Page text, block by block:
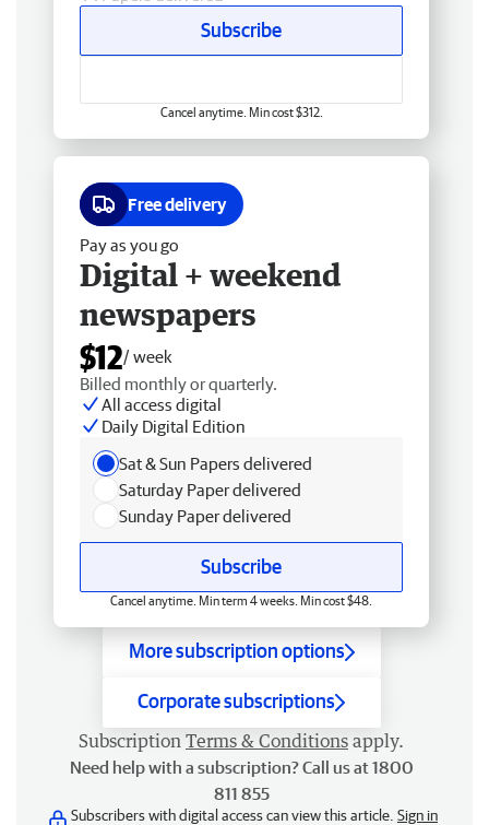
Subscribe
Cancel anytime. Min cost $312.
Free delivery
Pay as you go
Digital + weekend
newspapers
$12/ week
Billed monthly or quarterly.
All access digital
Daily Digital Edition
Sat & Sun Papers delivered
Saturday Paper delivered
Sunday Paper delivered
Subscribe
Cancel anytime. Min term 4 weeks. Min cost $48.
More subscription options
Corporate subscriptions
Subscription Terms & Conditions apply.
Need help with a subscription? Call us at 1800
811 855
Subscribers with digital access can view this article. Sign in